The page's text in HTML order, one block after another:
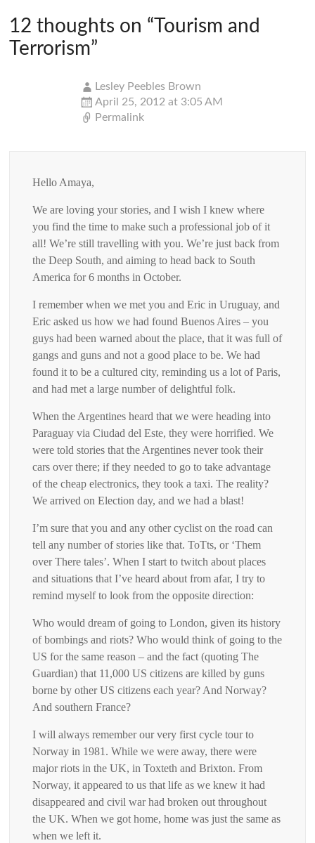
12 thoughts on “ Tourism and
Terrorism”
Lesley Peebles Brown
April 25, 2012 at 3:05 AM
Permalink
Hello Amaya,
We are loving your stories, and I wish I knew where
you find the time to make such a professional job of it
all! We’re still travelling with you. We’re just back from
the Deep South, and aiming to head back to South
America for 6 months in October.
I remember when we met you and Eric in Uruguay, and
Eric asked us how we had found Buenos Aires – you
guys had been warned about the place, that it was full of
gangs and guns and not a good place to be. We had
found it to be a cultured city, reminding us a lot of Paris,
and had met a large number of delightful folk.
When the Argentines heard that we were heading into
Paraguay via Ciudad del Este, they were horrified. We
were told stories that the Argentines never took their
cars over there; if they needed to go to take advantage
of the cheap electronics, they took a taxi. The reality?
We arrived on Election day, and we had a blast!
I’m sure that you and any other cyclist on the road can
tell any number of stories like that. ToTts, or ‘Them
over There tales’. When I start to twitch about places
and situations that I’ve heard about from afar, I try to
remind myself to look from the opposite direction:
Who would dream of going to London, given its history
of bombings and riots? Who would think of going to the
US for the same reason – and the fact (quoting The
Guardian) that 11,000 US citizens are killed by guns
borne by other US citizens each year? And Norway?
And southern France?
I will always remember our very first cycle tour to
Norway in 1981. While we were away, there were
major riots in the UK, in Toxteth and Brixton. From
Norway, it appeared to us that life as we knew it had
disappeared and civil war had broken out throughout
the UK. When we got home, home was just the same as
when we left it.